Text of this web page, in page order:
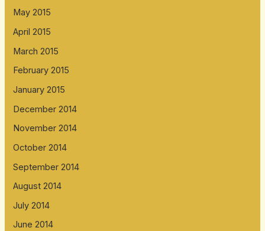
May 2015
April 2015
March 2015
February 2015
January 2015
December 2014
November 2014
October 2014
September 2014
August 2014
July 2014
June 2014